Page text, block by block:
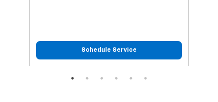
Schedule Service